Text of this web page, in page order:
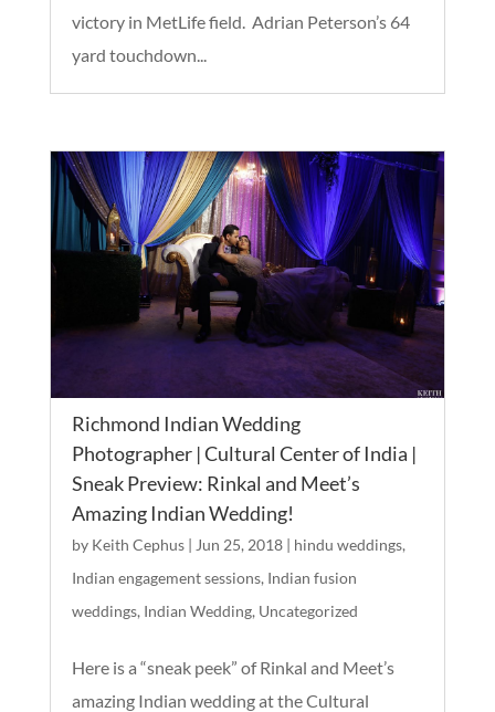
victory in MetLife field. Adrian Peterson’s 64
yard touchdown...
Richmond Indian Wedding
Photographer | Cultural Center of India |
Sneak Preview: Rinkal and Meet’s
Amazing Indian Wedding!
by Keith Cephus| Jun 25, 2018| hindu weddings,
Indian engagement sessions, Indian fusion
weddings, Indian Wedding, Uncategorized
Here is a “sneak peek” of Rinkal and Meet’s
amazing Indian wedding at the Cultural